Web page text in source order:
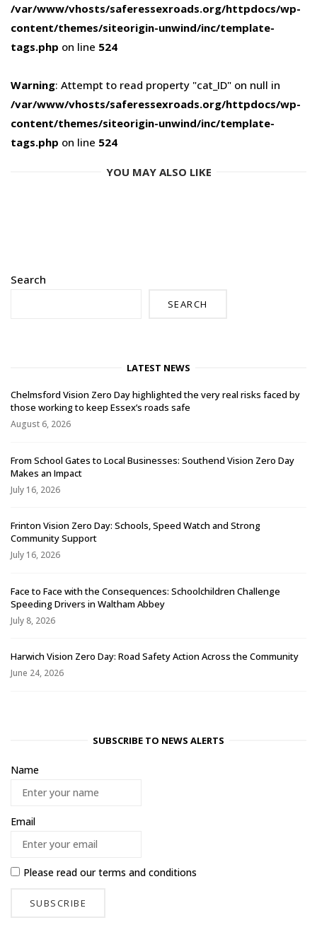
/var/www/vhosts/saferessexroads.org/httpdocs/wp-
content/themes/siteorigin-unwind/inc/template-
tags.php on line 524
Warning: Attempt to read property "cat_ID" on null in
/var/www/vhosts/saferessexroads.org/httpdocs/wp-
content/themes/siteorigin-unwind/inc/template-
tags.php on line 524
YOU MAY ALSO LIKE
Search
SEARCH
LATEST NEWS
Chelmsford Vision Zero Day highlighted the very real risks faced by
those working to keep Essex’s roads safe
August 6, 2026
From School Gates to Local Businesses: Southend Vision Zero Day
Makes an Impact
July 16, 2026
Frinton Vision Zero Day: Schools, Speed Watch and Strong
Community Support
July 16, 2026
Face to Face with the Consequences: Schoolchildren Challenge
Speeding Drivers in Waltham Abbey
July 8, 2026
Harwich Vision Zero Day: Road Safety Action Across the Community
June 24, 2026
SUBSCRIBE TO NEWS ALERTS
Name
Email
Please read ourterms and conditions